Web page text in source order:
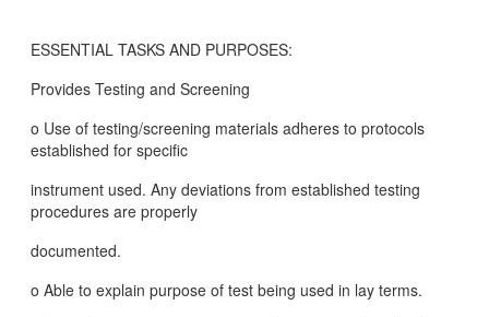
ESSENTIAL TASKS AND PURPOSES:
Provides Testing and Screening
o Use of testing/screening materials adheres to protocols
established for specific
instrument used. Any deviations from established testing
procedures are properly
documented.
o Able to explain purpose of test being used in lay terms.